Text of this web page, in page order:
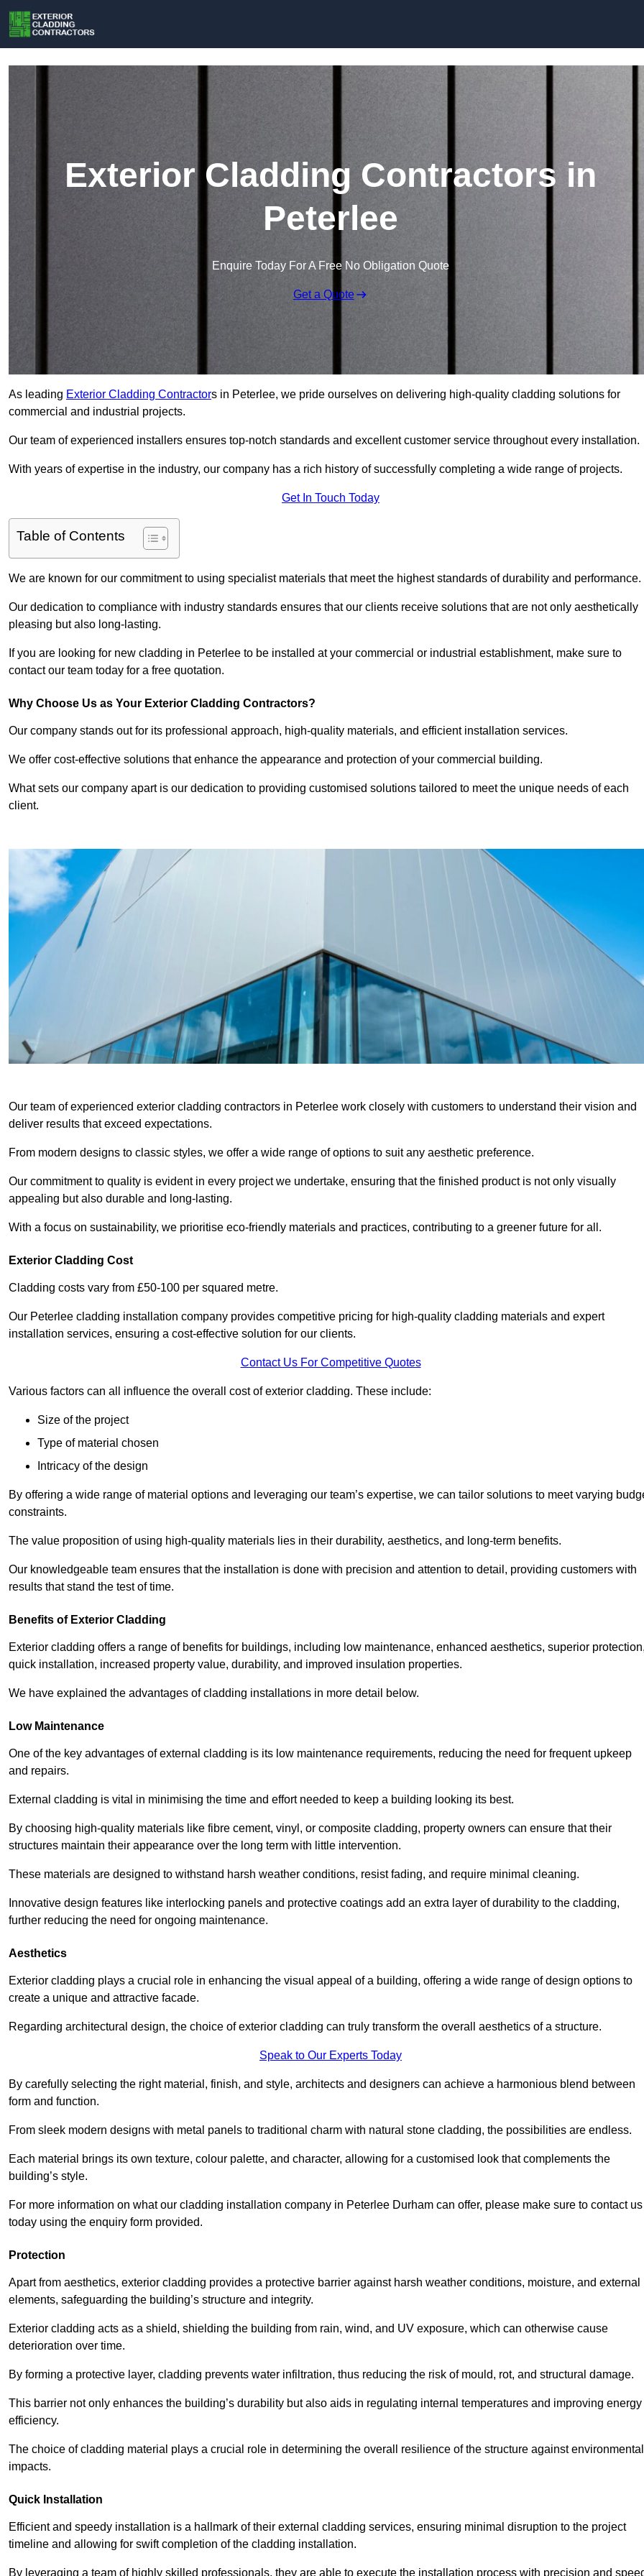
Exterior Cladding Contractors in
Peterlee
Enquire Today For A Free No Obligation Quote
Get a Quote
As leading Exterior Cladding Contractors in Peterlee, we pride ourselves on delivering high-quality cladding solutions for
commercial and industrial projects.
Our team of experienced installers ensures top-notch standards and excellent customer service throughout every installation.
With years of expertise in the industry, our company has a rich history of successfully completing a wide range of projects.
Get In Touch Today
Table of Contents
We are known for our commitment to using specialist materials that meet the highest standards of durability and performance.
Our dedication to compliance with industry standards ensures that our clients receive solutions that are not only aesthetically
pleasing but also long-lasting.
If you are looking for new cladding in Peterlee to be installed at your commercial or industrial establishment, make sure to
contact our team today for a free quotation.
Why Choose Us as Your Exterior Cladding Contractors?
Our company stands out for its professional approach, high-quality materials, and efficient installation services.
We offer cost-effective solutions that enhance the appearance and protection of your commercial building.
What sets our company apart is our dedication to providing customised solutions tailored to meet the unique needs of each
client.
Our team of experienced exterior cladding contractors in Peterlee work closely with customers to understand their vision and
deliver results that exceed expectations.
From modern designs to classic styles, we offer a wide range of options to suit any aesthetic preference.
Our commitment to quality is evident in every project we undertake, ensuring that the finished product is not only visually
appealing but also durable and long-lasting.
With a focus on sustainability, we prioritise eco-friendly materials and practices, contributing to a greener future for all.
Exterior Cladding Cost
Cladding costs vary from £50-100 per squared metre.
Our Peterlee cladding installation company provides competitive pricing for high-quality cladding materials and expert
installation services, ensuring a cost-effective solution for our clients.
Contact Us For Competitive Quotes
Various factors can all influence the overall cost of exterior cladding. These include:
Size of the project
Type of material chosen
Intricacy of the design
By offering a wide range of material options and leveraging our team’s expertise, we can tailor solutions to meet varying
constraints.
The value proposition of using high-quality materials lies in their durability, aesthetics, and long-term benefits.
Our knowledgeable team ensures that the installation is done with precision and attention to detail, providing customers with
results that stand the test of time.
Benefits of Exterior Cladding
Exterior cladding offers a range of benefits for buildings, including low maintenance, enhanced aesthetics, superior
quick installation, increased property value, durability, and improved insulation properties.
We have explained the advantages of cladding installations in more detail below.
Low Maintenance
One of the key advantages of external cladding is its low maintenance requirements, reducing the need for frequent upkeep
and repairs.
External cladding is vital in minimising the time and effort needed to keep a building looking its best.
By choosing high-quality materials like fibre cement, vinyl, or composite cladding, property owners can ensure that their
structures maintain their appearance over the long term with little intervention.
These materials are designed to withstand harsh weather conditions, resist fading, and require minimal cleaning.
Innovative design features like interlocking panels and protective coatings add an extra layer of durability to the cladding,
further reducing the need for ongoing maintenance.
Aesthetics
Exterior cladding plays a crucial role in enhancing the visual appeal of a building, offering a wide range of design options to
create a unique and attractive facade.
Regarding architectural design, the choice of exterior cladding can truly transform the overall aesthetics of a structure.
Speak to Our Experts Today
By carefully selecting the right material, finish, and style, architects and designers can achieve a harmonious blend between
form and function.
From sleek modern designs with metal panels to traditional charm with natural stone cladding, the possibilities are endless.
Each material brings its own texture, colour palette, and character, allowing for a customised look that complements the
building’s style.
For more information on what our cladding installation company in Peterlee Durham can offer, please make sure to contact us
today using the enquiry form provided.
Protection
Apart from aesthetics, exterior cladding provides a protective barrier against harsh weather conditions, moisture, and external
elements, safeguarding the building’s structure and integrity.
Exterior cladding acts as a shield, shielding the building from rain, wind, and UV exposure, which can otherwise cause
deterioration over time.
By forming a protective layer, cladding prevents water infiltration, thus reducing the risk of mould, rot, and structural damage.
This barrier not only enhances the building’s durability but also aids in regulating internal temperatures and improving energy
efficiency.
The choice of cladding material plays a crucial role in determining the overall resilience of the structure against environmental
impacts.
Quick Installation
Efficient and speedy installation is a hallmark of their external cladding services, ensuring minimal disruption to the project
timeline and allowing for swift completion of the cladding installation.
By leveraging a team of highly skilled professionals, they are able to execute the installation process with precision and